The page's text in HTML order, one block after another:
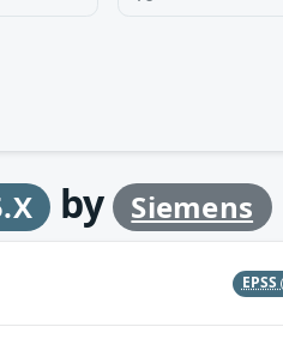
by
Siemens
EPSS